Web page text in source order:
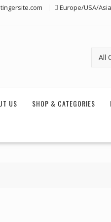
Europe/USA/
US SHOP & CATEGORIES